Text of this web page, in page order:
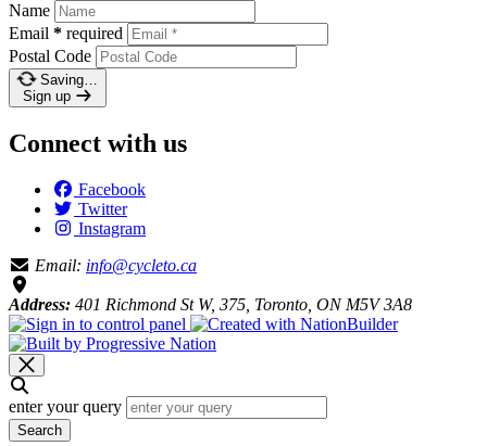
Name
Email * required
Postal Code
Saving…
Sign up
Connect with us
Facebook
Twitter
Instagram
Email: info@cycleto.ca
Address: 401 Richmond St W, 375, Toronto, ON M5V 3A8
enter your query
Search